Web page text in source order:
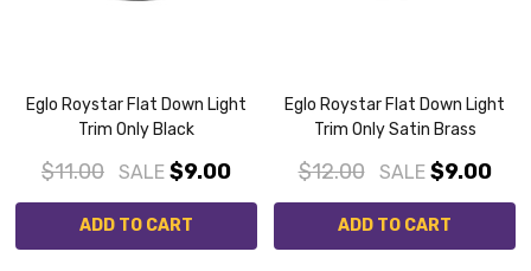
Eglo Roystar Flat Down Light
Trim Only Black
$11.00 SALE $9.00
ADD TO CART
Eglo Roystar Flat Down Light
Trim Only Satin Brass
$12.00 SALE $9.00
ADD TO CART